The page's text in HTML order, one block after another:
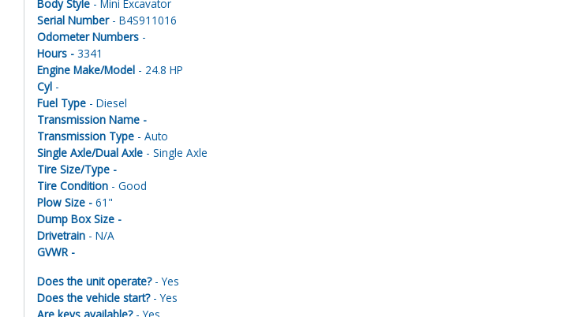
Body Style - Mini Excavator
Serial Number- B4S911016
Odometer Numbers -
Hours - 3341
Engine Make/Model - 24.8 HP
Cyl -
Fuel Type - Diesel
Transmission Name -
Transmission Type - Auto
Single Axle/Dual Axle - Single Axle
Tire Size/Type -
Tire Condition - Good
Plow Size - 61"
Dump Box Size -
Drivetrain - N/A
GVWR -
Does the unit operate?- Yes
Does the vehicle start?- Yes
Are keys available?- Yes